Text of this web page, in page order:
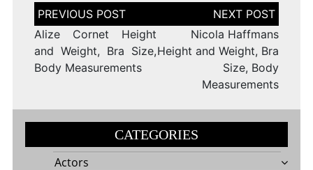
Post
navigation
Alize Cornet Height
and Weight, Bra Size,
Body Measurements
Nicola Haffmans
Height and Weight, Bra
Size, Body
Measurements
CATEGORIES
Actors